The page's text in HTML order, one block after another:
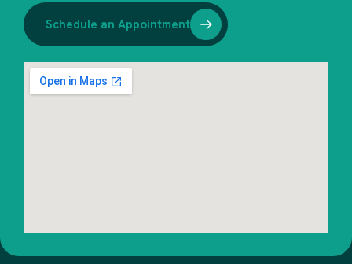
Schedule an Appointment